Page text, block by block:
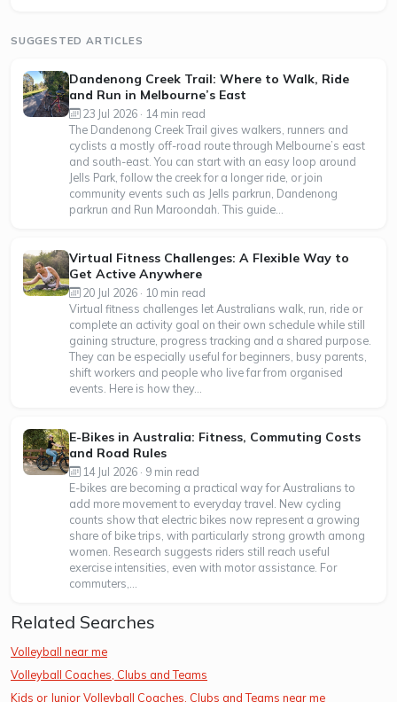
SUGGESTED ARTICLES
Dandenong Creek Trail: Where to Walk, Ride
and Run in Melbourne’s East
23 Jul 2026 · 14 min read
The Dandenong Creek Trail gives walkers, runners and
cyclists a mostly off-road route through Melbourne’s east
and south-east. You can start with an easy loop around
Jells Park, follow the creek for a longer ride, or join
community events such as Jells parkrun, Dandenong
parkrun and Run Maroondah. This guide...
Virtual Fitness Challenges: A Flexible Way to
Get Active Anywhere
20 Jul 2026 · 10 min read
Virtual fitness challenges let Australians walk, run, ride or
complete an activity goal on their own schedule while still
gaining structure, progress tracking and a shared purpose.
They can be especially useful for beginners, busy parents,
shift workers and people who live far from organised
events. Here is how they...
E-Bikes in Australia: Fitness, Commuting Costs
and Road Rules
14 Jul 2026 · 9 min read
E-bikes are becoming a practical way for Australians to
add more movement to everyday travel. New cycling
counts show that electric bikes now represent a growing
share of bike trips, with particularly strong growth among
women. Research suggests riders still reach useful
exercise intensities, even with motor assistance. For
commuters,...
Related Searches
Volleyball near me
Volleyball Coaches, Clubs and Teams
Kids or Junior Volleyball Coaches, Clubs and Teams near me